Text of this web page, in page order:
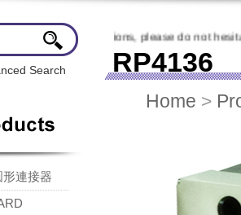
have any questions, please do not
RP4136
Home >
Search
連接器